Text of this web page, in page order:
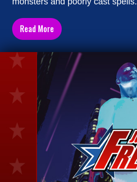
Read More